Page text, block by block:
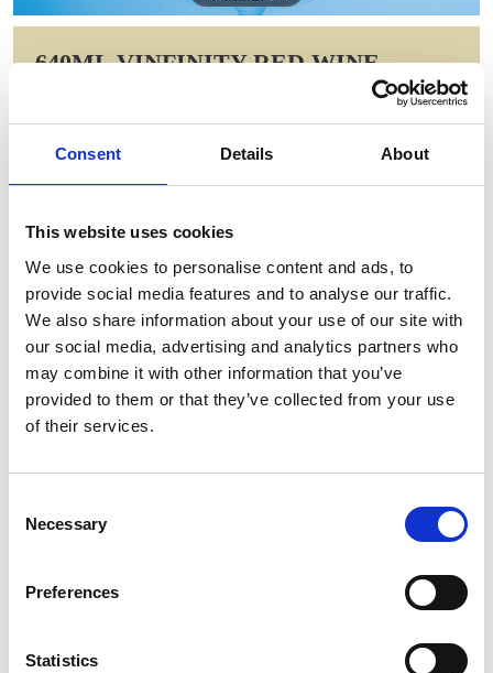
Consent Details About
This website uses cookies
We use cookies to personalise content and ads, to
provide social media features and to analyse our traffic.
We also share information about your use of our site with
our social media, advertising and analytics partners who
may combine it with other information that you’ve
provided to them or that they’ve collected from your use
of their services.
Selection
Necessary
Preferences
Statistics
640ML VINFINITY RED WINE
WAS: £23.98 NOW: £10.33
GIFT WRAP THIS ITEM (FREE)
ENGRAVE THIS PRODUCT
ADD TO BASKET WITHOUT ENGRAVING